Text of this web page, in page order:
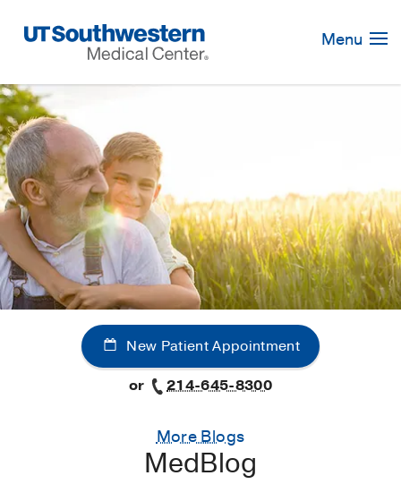
Navigation
Menu
New Patient Appointment
or
214-645-8300
More Blogs
MedBlog